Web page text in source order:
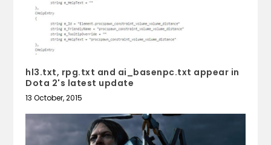
hl3.txt, rpg.txt and ai_basenpc.txt appear in
Dota 2's latest update
13 October, 2015